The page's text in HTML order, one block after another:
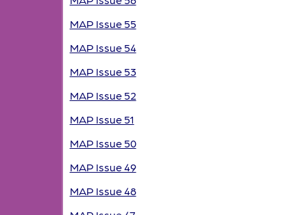
MAP Issue 55
MAP Issue 54
MAP Issue 53
MAP Issue 52
MAP Issue 51
MAP Issue 50
MAP Issue 49
MAP Issue 48